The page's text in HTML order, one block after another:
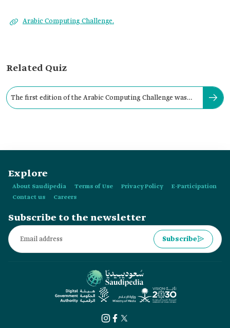
Arabic Computing Challenge.
Related Quiz
The first edition of the Arabic Computing Challenge was
Explore
About Saudipedia Terms of Use Privacy Policy
E-Participation
Contact us
Careers
Subscribe to the newsletter
Subscribe